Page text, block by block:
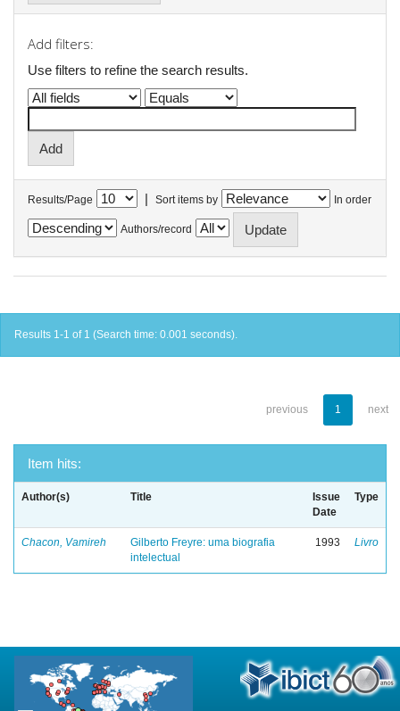
Add filters:
Use filters to refine the search results.
Results/Page | Sort items by In order
Authors/record
Results 1-1 of 1 (Search time: 0.001 seconds).
previous 1 next
Item hits:
Author(s) Title
Issue
Date
Type
Chacon, Vamireh
Gilberto Freyre: uma biografia
intelectual
1993 Livro